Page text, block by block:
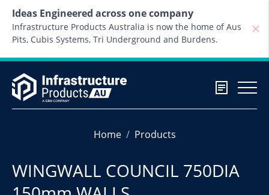
Ideas Engineered across one company
Infrastructure Products Australia is now the home of Aus
Pits, Cubis Systems, Tri Underground and Burdens.
Home Products
WINGWALL COUNCIL 750DIA